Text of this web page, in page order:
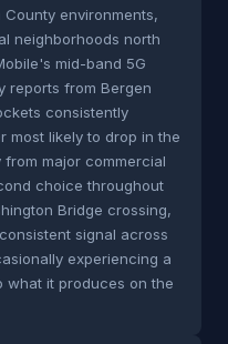
environments,
neighborhoods north
mid-band 5G
reports from Bergen
consistently
most likely to drop in the
major commercial
choice throughout
Bridge crossing,
signal across
experiencing a
what it produces on the